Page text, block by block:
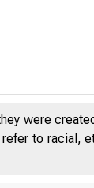
were
to racial,